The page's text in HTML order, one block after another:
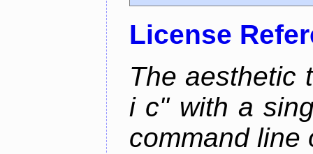
License
The aesthetic
i c" with a
command line